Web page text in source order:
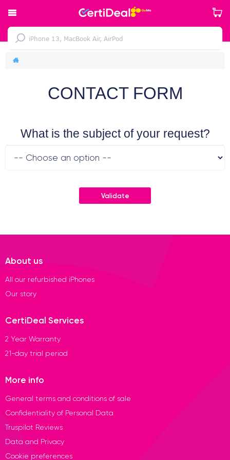
CONTACT FORM
What is the subject of your request?
Validate
About us
All our refurbished iPhones
Our story
CertiDeal Services
2 Year Warranty
21-day trial period
More info
General terms and conditions of sale
Confidentiality of Personal Data
Truspilot Reviews
Data and Privacy
Cookie preferences